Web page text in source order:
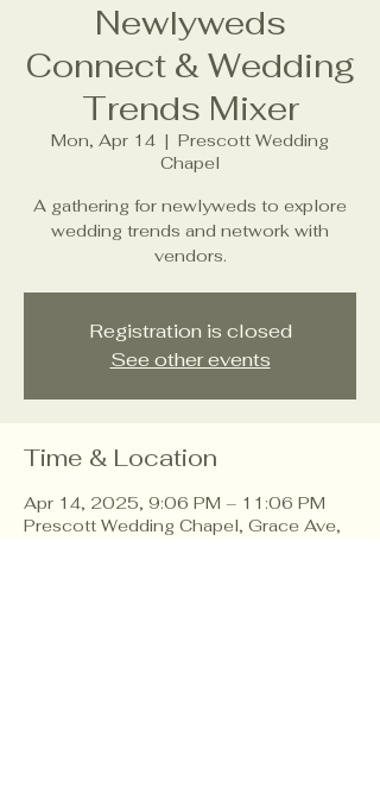
Newlyweds
Connect & Wedding
Trends Mixer
Mon, Apr 14
  |
Prescott Wedding
Chapel
A gathering for newlyweds to explore
wedding trends and network with
vendors.
Registration is closed
See other events
Time & Location
Apr 14, 2025, 9:06 PM – 11:06 PM
Prescott Wedding Chapel, Grace Ave,